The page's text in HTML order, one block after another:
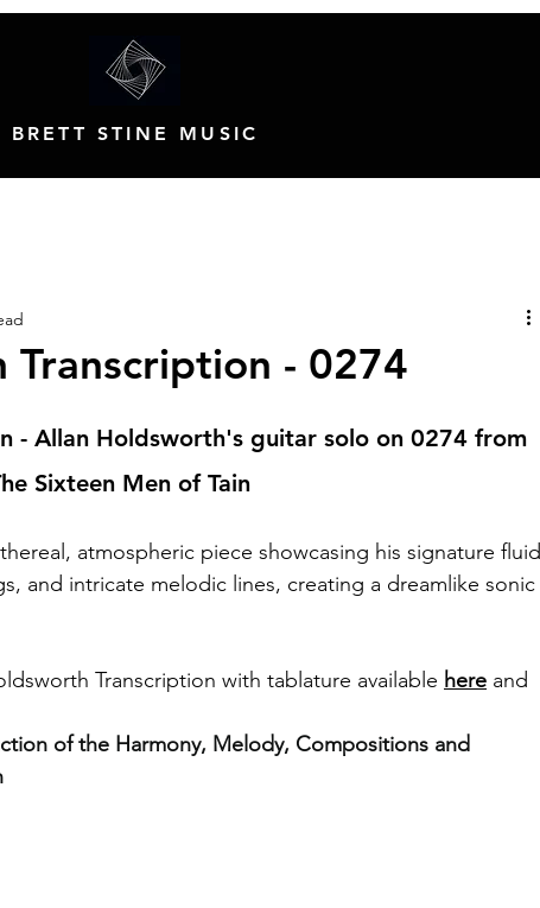
BRETT STINE MUSIC
- 0274
- Allan Holdsworth's guitar solo on 0274 from
Sixteen Men of Tain
atmospheric piece showcasing his signature fluid
and intricate melodic lines, creating a dreamlike sonic
Transcription with tablature available here and
of the Harmony, Melody, Compositions and